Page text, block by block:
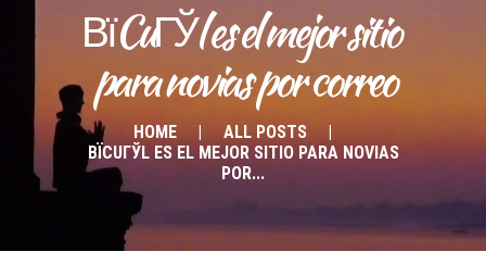
ВїCuГЎl es el mejor sitio
para novias por correo
HOME
ALL POSTS
ВЇCUГЎL ES EL MEJOR SITIO PARA NOVIAS
POR...
Contact & Bookings
English
Deutsch